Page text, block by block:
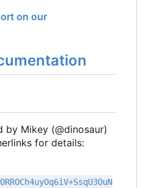
on our
Mikey (@dinosaur)
for details: